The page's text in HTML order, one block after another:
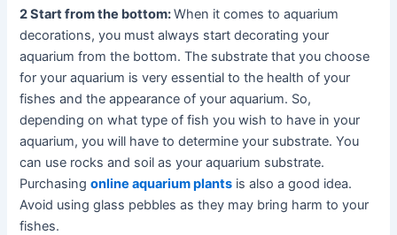
2 Start from the bottom:When it comes to aquarium
decorations, you must always start decorating your
aquarium from the bottom. The substrate that you choose
for your aquarium is very essential to the health of your
fishes and the appearance of your aquarium. So,
depending on what type of fish you wish to have in your
aquarium, you will have to determine your substrate. You
can use rocks and soil as your aquarium substrate.
Purchasingonline aquarium plants is also a good idea.
Avoid using glass pebbles as they may bring harm to your
fishes.